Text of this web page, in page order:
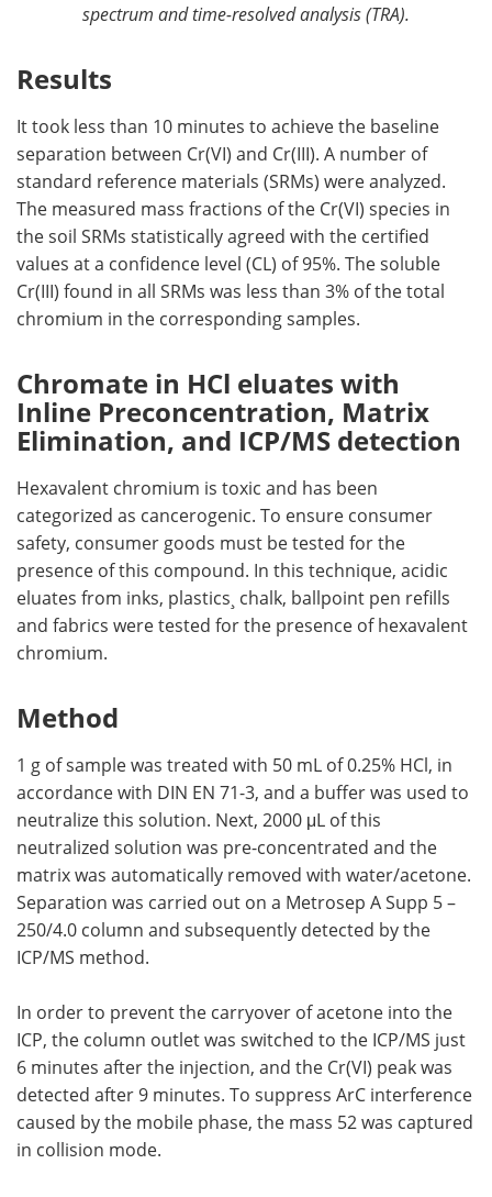
spectrum and time-resolved analysis (TRA).
Results
It took less than 10 minutes to achieve the baseline
separation between Cr(VI) and Cr(III). A number of
standard reference materials (SRMs) were analyzed.
The measured mass fractions of the Cr(VI) species in
the soil SRMs statistically agreed with the certified
values at a confidence level (CL) of 95%. The soluble
Cr(III) found in all SRMs was less than 3% of the total
chromium in the corresponding samples.
Chromate in HCl eluates with
Inline Preconcentration, Matrix
Elimination, and ICP/MS detection
Hexavalent chromium is toxic and has been
categorized as cancerogenic. To ensure consumer
safety, consumer goods must be tested for the
presence of this compound. In this technique, acidic
eluates from inks, plastics¸ chalk, ballpoint pen refills
and fabrics were tested for the presence of hexavalent
chromium.
Method
1 g of sample was treated with 50 mL of 0.25% HCl, in
accordance with DIN EN 71-3, and a buffer was used to
neutralize this solution. Next, 2000 μL of this
neutralized solution was pre-concentrated and the
matrix was automatically removed with water/acetone.
Separation was carried out on a Metrosep A Supp 5 –
250/4.0 column and subsequently detected by the
ICP/MS method.
In order to prevent the carryover of acetone into the
ICP, the column outlet was switched to the ICP/MS just
6 minutes after the injection, and the Cr(VI) peak was
detected after 9 minutes. To suppress ArC interference
caused by the mobile phase, the mass 52 was captured
in collision mode.